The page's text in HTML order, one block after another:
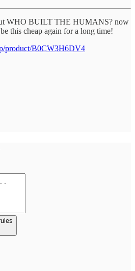
WHO BUILT THE HUMANS? now
this cheap again for a long time!
product/B0CW3H6DV4